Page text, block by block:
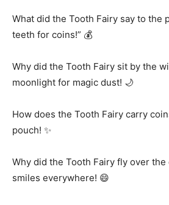
What did the Tooth Fairy say to the
teeth for coins!” 💰
Why did the Tooth Fairy sit by the
moonlight for magic dust! 🌙
How does the Tooth Fairy carry
pouch! ✨
Why did the Tooth Fairy fly over
smiles everywhere! 😄